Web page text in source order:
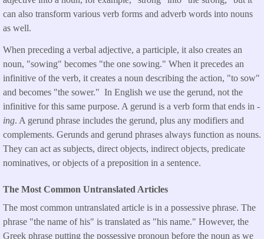
can also transform various verb forms and adverb words into nouns
as well.
When preceding a verbal adjective, a participle, it also creates an
noun, "sowing" becomes "the one sowing." When it precedes an
infinitive of the verb, it creates a noun describing the action, "to sow"
and becomes "the sower." In English we use the gerund, not the
infinitive for this same purpose. A gerund is a verb form that ends in -
ing. A gerund phrase includes the gerund, plus any modifiers and
complements. Gerunds and gerund phrases always function as nouns.
They can act as subjects, direct objects, indirect objects, predicate
nominatives, or objects of a preposition in a sentence.
The Most Common Untranslated Articles
The most common untranslated article is in a possessive phrase. The
phrase "the name of his" is translated as "his name." However, the
Greek phrase putting the possessive pronoun before the noun as we